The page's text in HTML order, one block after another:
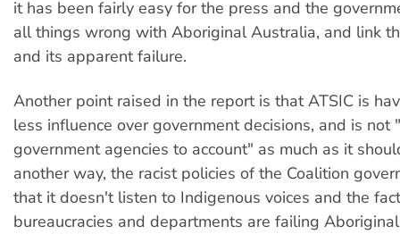
it has been fairly easy for the press and the
all things wrong with Aboriginal Australia, and link
and its apparent failure.
Another point raised in the report is that ATSIC is
less influence over government decisions, and is not
government agencies to account" as much as it
another way, the racist policies of the Coalition
that it doesn't listen to Indigenous voices and the
bureaucracies and departments are failing